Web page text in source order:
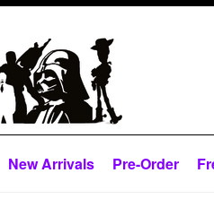
New Arrivals Pre-Order